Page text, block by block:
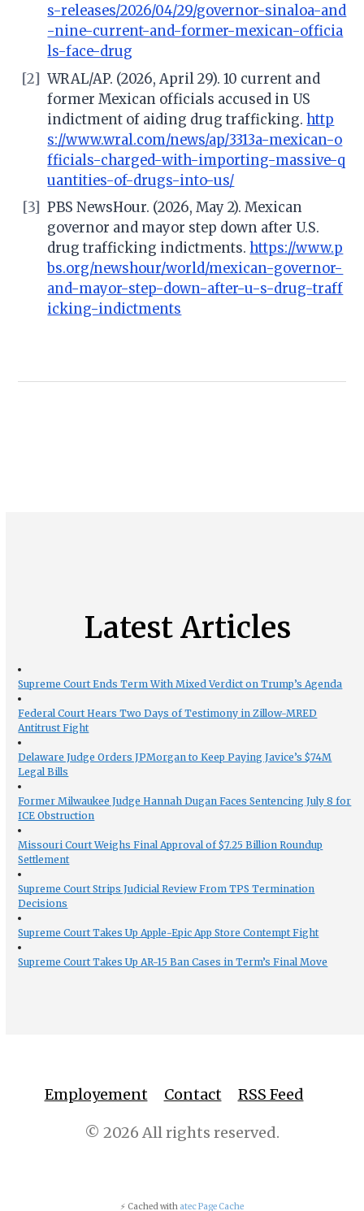
s-releases/2026/04/29/governor-sinaloa-and
-nine-current-and-former-mexican-officia
ls-face-drug
[2] WRAL/AP. (2026, April 29). 10 current and
former Mexican officials accused in US
indictment of aiding drug trafficking.http
s://www.wral.com/news/ap/3313a-mexican-o
fficials-charged-with-importing-massive-q
uantities-of-drugs-into-us/
[3]
PBS NewsHour. (2026, May 2). Mexican
governor and mayor step down after U.S.
drug trafficking indictments. https://www.p
bs.org/newshour/world/mexican-governor-
and-mayor-step-down-after-u-s-drug-traff
icking-indictments
Latest Articles
Supreme Court Ends Term With Mixed Verdict on Trump’s Agenda
Federal Court Hears Two Days of Testimony in Zillow-MRED
Antitrust Fight
Delaware Judge Orders JPMorgan to Keep Paying Javice’s $74M
Legal Bills
Former Milwaukee Judge Hannah Dugan Faces Sentencing July 8 for
ICE Obstruction
Missouri Court Weighs Final Approval of $7.25 Billion Roundup
Settlement
Supreme Court Strips Judicial Review From TPS Termination
Decisions
Supreme Court Takes Up Apple-Epic App Store Contempt Fight
Supreme Court Takes Up AR-15 Ban Cases in Term’s Final Move
Employement Contact RSS Feed
© 2026 All rights reserved.
⚡ Cached with atec Page Cache